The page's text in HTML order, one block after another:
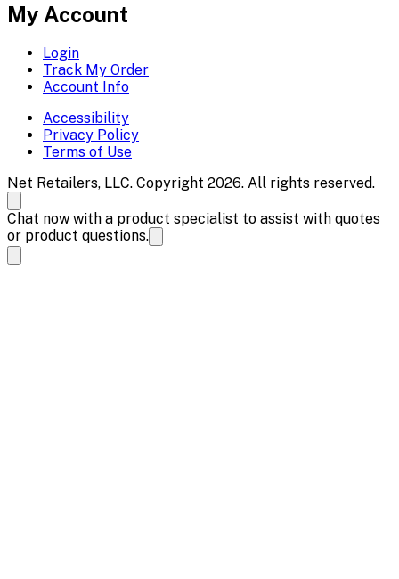
My Account
Login
Track My Order
Account Info
Accessibility
Privacy Policy
Terms of Use
Net Retailers, LLC. Copyright 2026. All rights reserved.
Chat now with a product specialist to assist with quotes
or product questions.